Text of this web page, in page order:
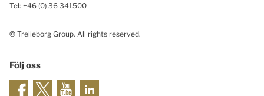
Tel: +46 (0) 36 341500
© Trelleborg Group. All rights reserved.
Följ oss